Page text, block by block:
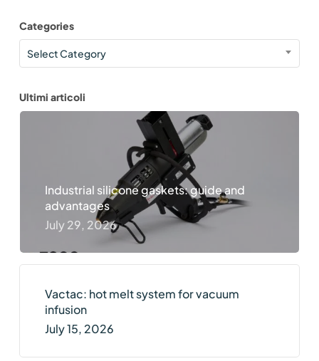
Categories
Categories
Select Category
Ultimi articoli
Industrial silicone gaskets: guide and
advantages
July 29, 2026
Vactac: hot melt system for vacuum
infusion
July 15, 2026